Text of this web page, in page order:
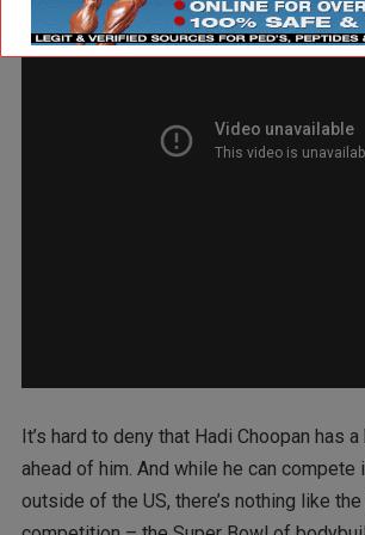
It’s hard to deny that Hadi Choopan has
ahead of him. And while he can compete
outside of the US, there’s nothing like